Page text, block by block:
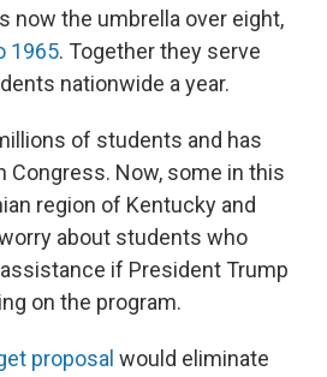
now the umbrella over eight,
1965. Together they serve
nationwide a year.
of students and has
Congress. Now, some in this
region of Kentucky and
about students who
if President Trump
on the program.
proposal would eliminate